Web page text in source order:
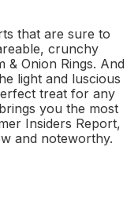
that are sure to
crunchy
& Onion Rings. And
light and luscious
treat for any
you the most
Insiders Report,
and noteworthy.